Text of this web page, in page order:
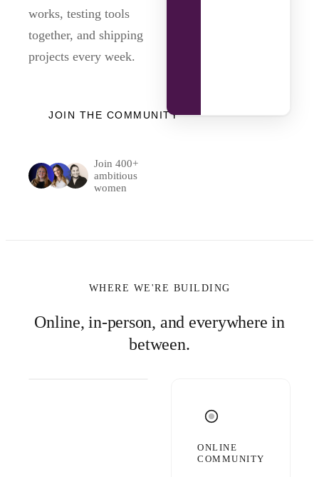
works, testing tools
together, and shipping
projects every week.
JOIN THE COMMUNITY
Join 400+
ambitious
women
WHERE WE'RE BUILDING
Online, in-person, and everywhere in
between.
ONLINE
COMMUNITY